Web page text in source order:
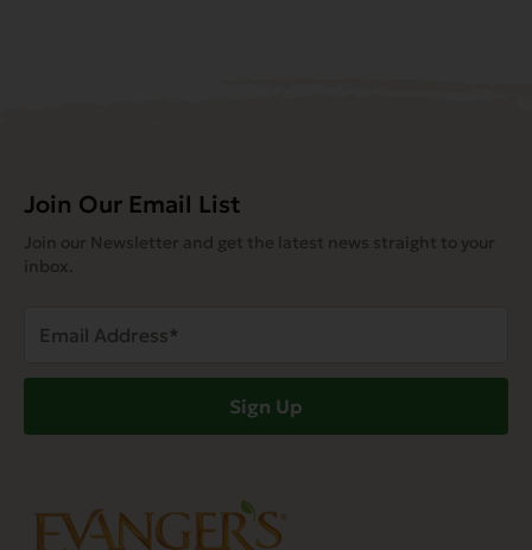
Join Our Email List
Join our Newsletter and get the latest news straight to your
inbox.
Address
Sign Up